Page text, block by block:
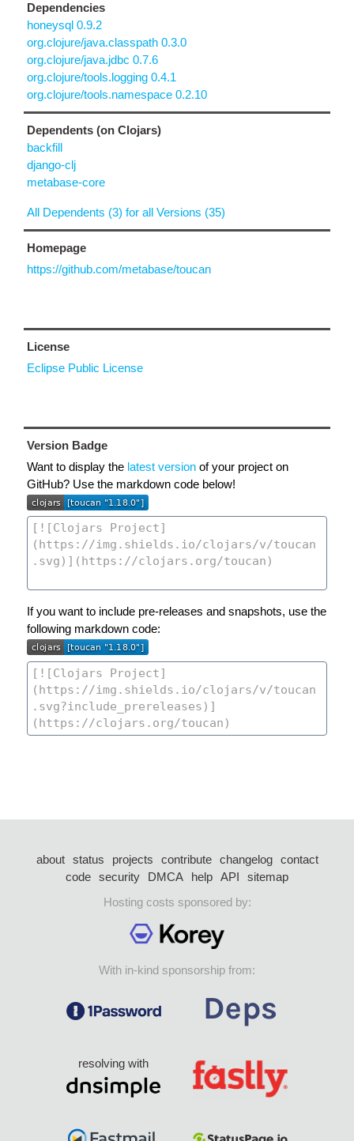
Dependencies
honeysql 0.9.2
org.clojure/java.classpath 0.3.0
org.clojure/java.jdbc 0.7.6
org.clojure/tools.logging 0.4.1
org.clojure/tools.namespace 0.2.10
Dependents (on Clojars)
backfill
django-clj
metabase-core
All Dependents (3) for all Versions (35)
Homepage
https://github.com/metabase/toucan
License
Eclipse Public License
Version Badge
Want to display the latest version of your project on
GitHub? Use the markdown code below!
If you want to include pre-releases and snapshots, use the
following markdown code:
about status projects contribute changelog
contact
code security DMCA help API
sitemap
Hosting costs sponsored by:
With in-kind sponsorship from:
resolving with